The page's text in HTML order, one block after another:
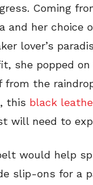
Coming
and her choice
lover’s
she popped
the
this black
will need to
would help
slip-ons for a